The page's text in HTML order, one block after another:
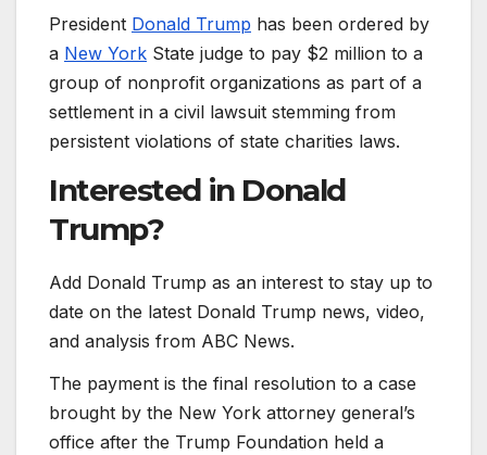
President Donald Trump has been ordered by
a New York State judge to pay $2 million to a
group of nonprofit organizations as part of a
settlement in a civil lawsuit stemming from
persistent violations of state charities laws.
Interested in Donald
Trump?
Add Donald Trump as an interest to stay up to
date on the latest Donald Trump news, video,
and analysis from ABC News.
The payment is the final resolution to a case
brought by the New York attorney general’s
office after the Trump Foundation held a